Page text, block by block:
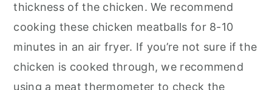
thickness of the chicken. We recommend
cooking these chicken meatballs for 8-10
minutes in an air fryer. If you’re not sure if the
chicken is cooked through, we recommend
using a meat thermometer to check the